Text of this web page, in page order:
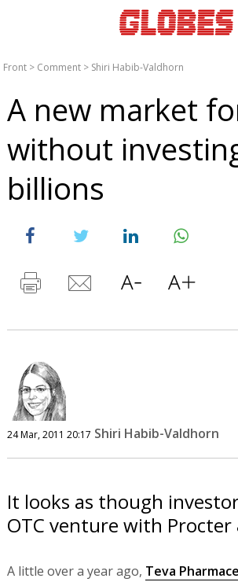
Front > Comment > Shiri Habib-Valdhorn
A new market
without
billions
24 Mar, 2011 20:17 Shiri Habib-Valdhorn
It looks as though
OTC venture with Procter
A little over a year ago, Teva